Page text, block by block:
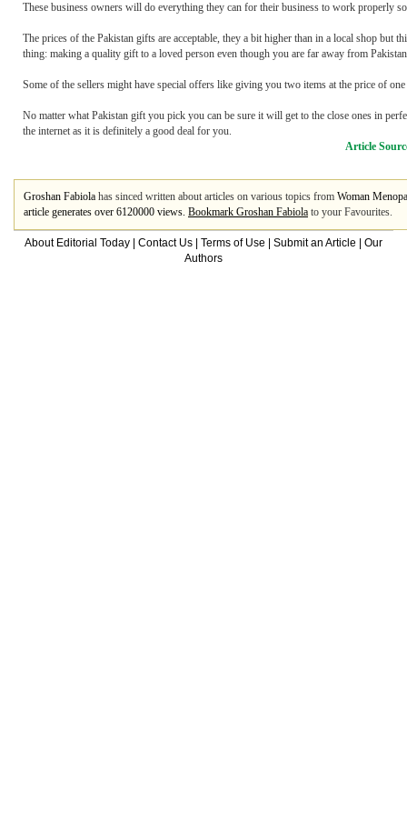
These business owners will do everything they can for their business to work properly
The prices of the Pakistan gifts are acceptable, they a bit higher than in a local shop but
thing: making a quality gift to a loved person even though you are far away from
Some of the sellers might have special offers like giving you two items at the price of
No matter what Pakistan gift you pick you can be sure it will get to the close ones in
the internet as it is definitely a good deal for you.
Article
Groshan Fabiola has sinced written about articles on various topics from Woman
article generates over 6120000 views. Bookmark Groshan Fabiola to your Favourites.
About Editorial Today Contact Us Terms of Use Submit an Article
Our
Authors